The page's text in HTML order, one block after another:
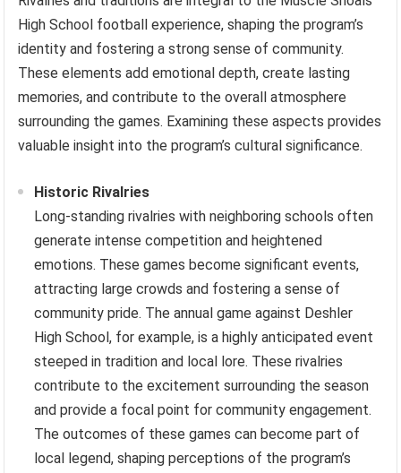
High School football experience, shaping the program’s
identity and fostering a strong sense of community.
These elements add emotional depth, create lasting
memories, and contribute to the overall atmosphere
surrounding the games. Examining these aspects provides
valuable insight into the program’s cultural significance.
Historic Rivalries
Long-standing rivalries with neighboring schools often
generate intense competition and heightened
emotions. These games become significant events,
attracting large crowds and fostering a sense of
community pride. The annual game against Deshler
High School, for example, is a highly anticipated event
steeped in tradition and local lore. These rivalries
contribute to the excitement surrounding the season
and provide a focal point for community engagement.
The outcomes of these games can become part of
local legend, shaping perceptions of the program’s